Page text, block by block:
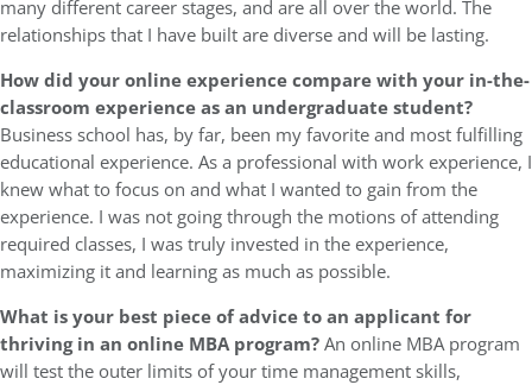
many different career stages, and are all over the world. The
relationships that I have built are diverse and will be lasting.
How did your online experience compare with your in-the-
classroom experience as an undergraduate student?
Business school has, by far, been my favorite and most fulfilling
educational experience. As a professional with work experience, I
knew what to focus on and what I wanted to gain from the
experience. I was not going through the motions of attending
required classes, I was truly invested in the experience,
maximizing it and learning as much as possible.
What is your best piece of advice to an applicant for
thriving in an online MBA program?An online MBA program
will test the outer limits of your time management skills,